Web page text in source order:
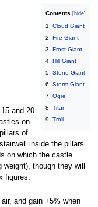
Contents
1
Cloud Giant
2
Fire Giant
3
Frost Giant
4 Hill Giant
5 Stone Giant
6
Storm Giant
7
Ogre
8
Titan
9
Troll
and 20
on
of
inside the pillars
on which the castle
though they will
figures.
and gain +5% when